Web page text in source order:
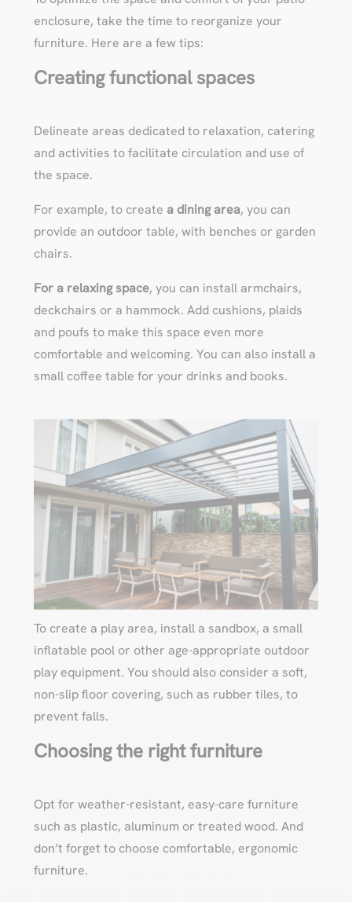
enclosure, take the time to reorganize your
furniture. Here are a few tips:
Creating functional spaces
Delineate areas dedicated to relaxation, catering
and activities to facilitate circulation and use of
the space.
For example, to create a dining area, you can
provide an outdoor table, with benches or garden
chairs.
For a relaxing space, you can install armchairs,
deckchairs or a hammock. Add cushions, plaids
and poufs to make this space even more
comfortable and welcoming. You can also install a
small coffee table for your drinks and books.
To create a play area, install a sandbox, a small
inflatable pool or other age-appropriate outdoor
play equipment. You should also consider a soft,
non-slip floor covering, such as rubber tiles, to
prevent falls.
Choosing the right furniture
Opt for weather-resistant, easy-care furniture
such as plastic, aluminum or treated wood. And
don’t forget to choose comfortable, ergonomic
furniture.